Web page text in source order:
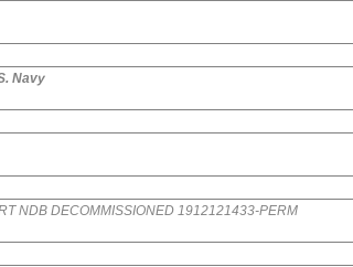
Navy
NDB DECOMMISSIONED 1912121433-PERM